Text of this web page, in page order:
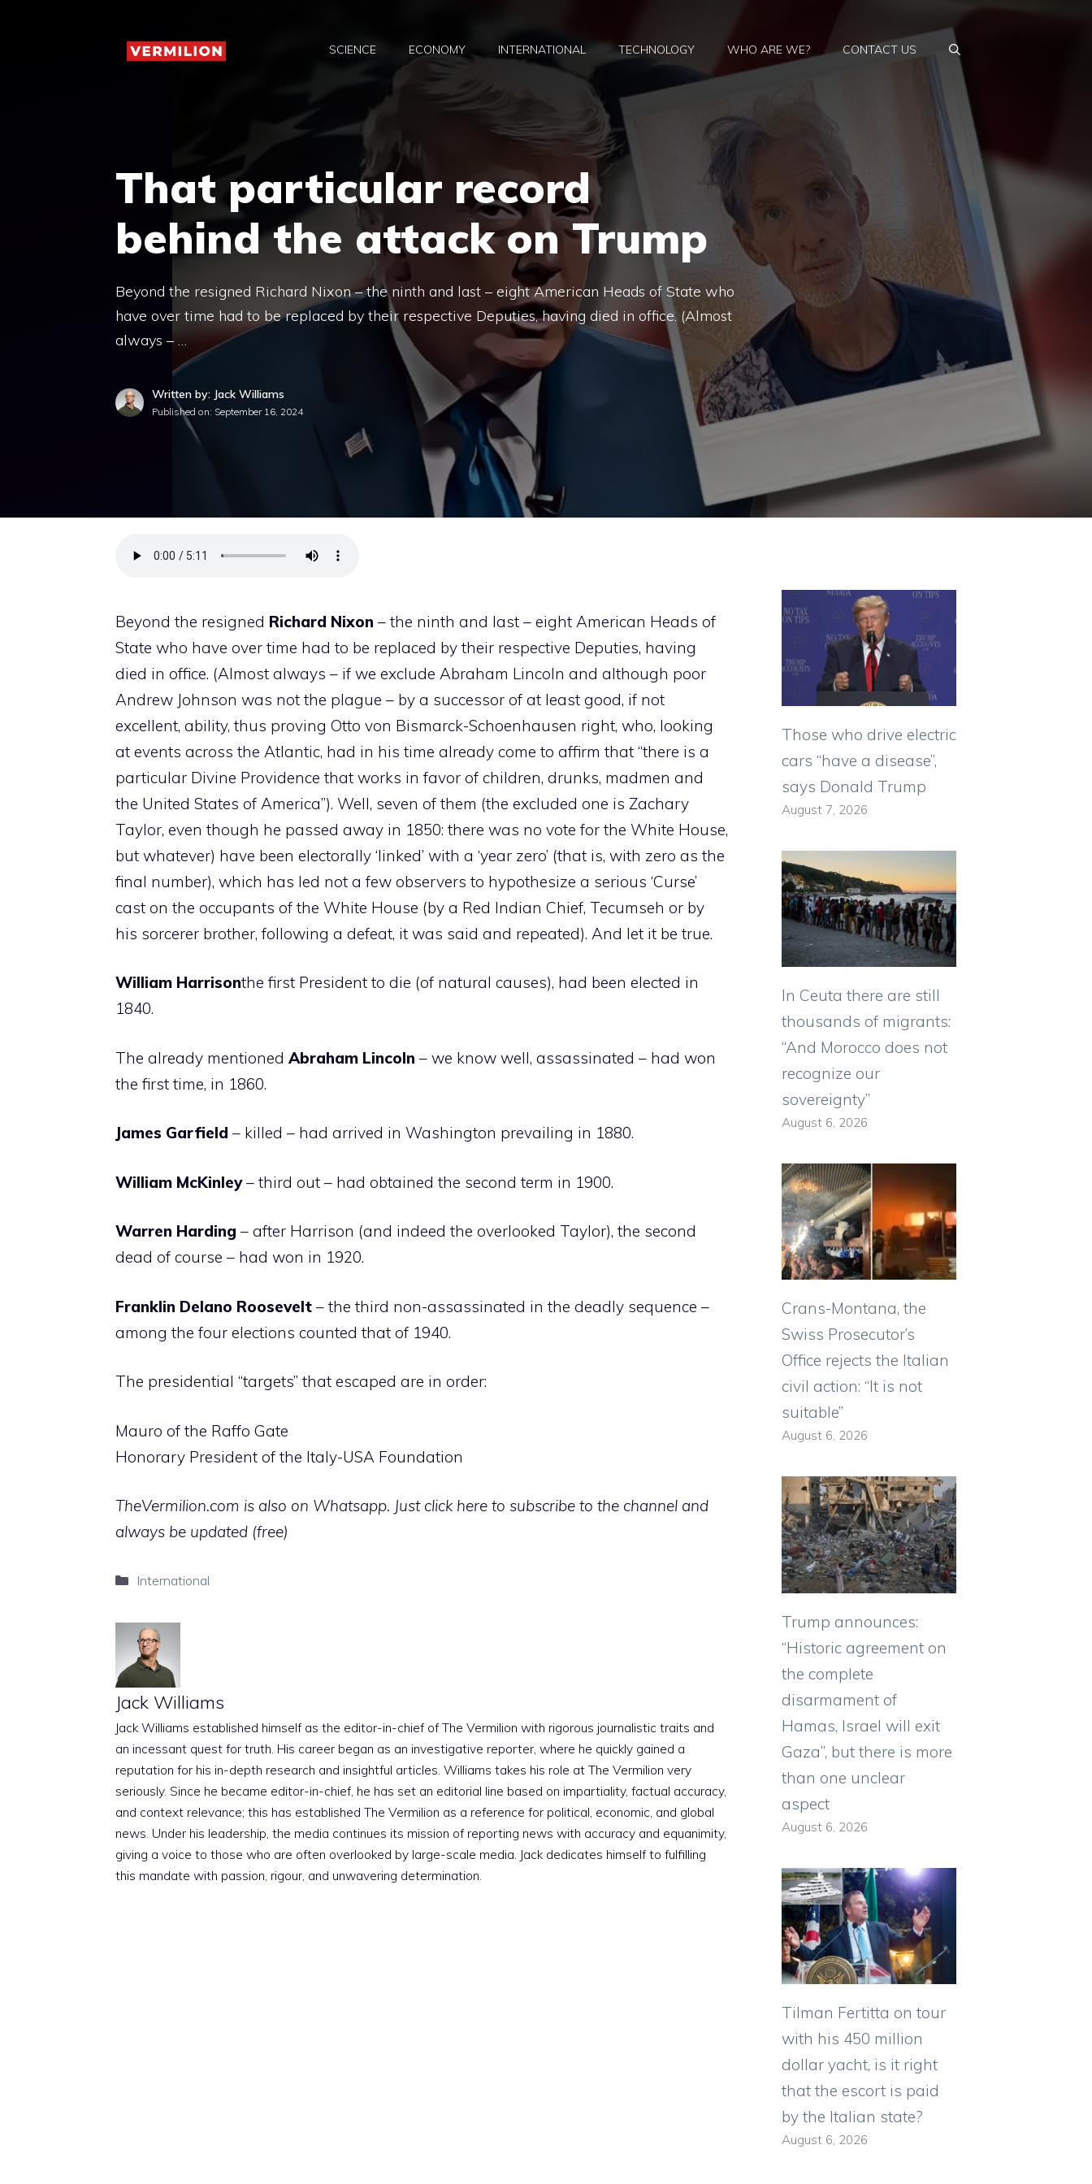
SCIENCE ECONOMY INTERNATIONAL TECHNOLOGY WHO ARE WE? CONTACT US
That particular record
behind the attack on Trump
Beyond the resigned Richard Nixon – the ninth and last – eight American Heads of State who
have over time had to be replaced by their respective Deputies, having died in office. (Almost
always – …
Written by: Jack Williams
Published on: September 16, 2024
Beyond the resigned Richard Nixon – the ninth and last – eight American Heads of
State who have over time had to be replaced by their respective Deputies, having
died in office. (Almost always – if we exclude Abraham Lincoln and although poor
Andrew Johnson was not the plague – by a successor of at least good, if not
excellent, ability, thus proving Otto von Bismarck-Schoenhausen right, who, looking
at events across the Atlantic, had in his time already come to affirm that “there is a
particular Divine Providence that works in favor of children, drunks, madmen and
the United States of America”). Well, seven of them (the excluded one is Zachary
Taylor, even though he passed away in 1850: there was no vote for the White House,
but whatever) have been electorally ‘linked’ with a ‘year zero’ (that is, with zero as the
final number), which has led not a few observers to hypothesize a serious ‘Curse’
cast on the occupants of the White House (by a Red Indian Chief, Tecumseh or by
his sorcerer brother, following a defeat, it was said and repeated). And let it be true.
William Harrisonthe first President to die (of natural causes), had been elected in
1840.
The already mentioned Abraham Lincoln – we know well, assassinated – had won
the first time, in 1860.
James Garfield – killed – had arrived in Washington prevailing in 1880.
William McKinley– third out – had obtained the second term in 1900.
Warren Harding – after Harrison (and indeed the overlooked Taylor), the second
dead of course – had won in 1920.
Franklin Delano Roosevelt – the third non-assassinated in the deadly sequence –
among the four elections counted that of 1940.
The presidential “targets” that escaped are in order:
Mauro of the Raffo Gate
Honorary President of the Italy-USA Foundation
TheVermilion.com is also on Whatsapp. Just click here to subscribe to the channel and
always be updated (free)
Categories
International
Jack Williams
Jack Williams established himself as the editor-in-chief of The Vermilion with rigorous journalistic traits and
an incessant quest for truth. His career began as an investigative reporter, where he quickly gained a
reputation for his in-depth research and insightful articles. Williams takes his role at The Vermilion very
seriously. Since he became editor-in-chief, he has set an editorial line based on impartiality, factual accuracy,
and context relevance; this has established The Vermilion as a reference for political, economic, and global
news. Under his leadership, the media continues its mission of reporting news with accuracy and equanimity,
giving a voice to those who are often overlooked by large-scale media. Jack dedicates himself to fulfilling
this mandate with passion, rigour, and unwavering determination.
Those who drive electric
cars “have a disease”,
says Donald Trump
August 7, 2026
In Ceuta there are still
thousands of migrants:
“And Morocco does not
recognize our
sovereignty”
August 6, 2026
Crans-Montana, the
Swiss Prosecutor’s
Office rejects the Italian
civil action: “It is not
suitable”
August 6, 2026
Trump announces:
“Historic agreement on
the complete
disarmament of
Hamas, Israel will exit
Gaza”, but there is more
than one unclear
aspect
August 6, 2026
Tilman Fertitta on tour
with his 450 million
dollar yacht, is it right
that the escort is paid
by the Italian state?
August 6, 2026